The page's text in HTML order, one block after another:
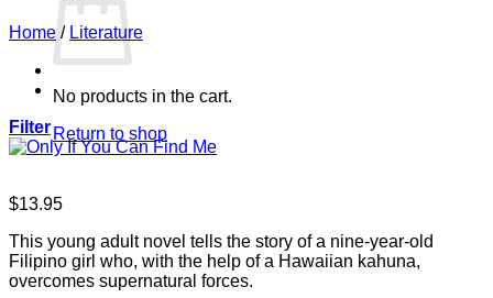
No products in the cart.
Return to shop
Home / Literature
Filter
$13.95
This young adult novel tells the story of a nine-year-old
Filipino girl who, with the help of a Hawaiian kahuna,
overcomes supernatural forces.